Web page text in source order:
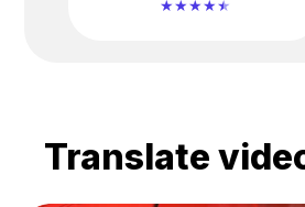
Translate